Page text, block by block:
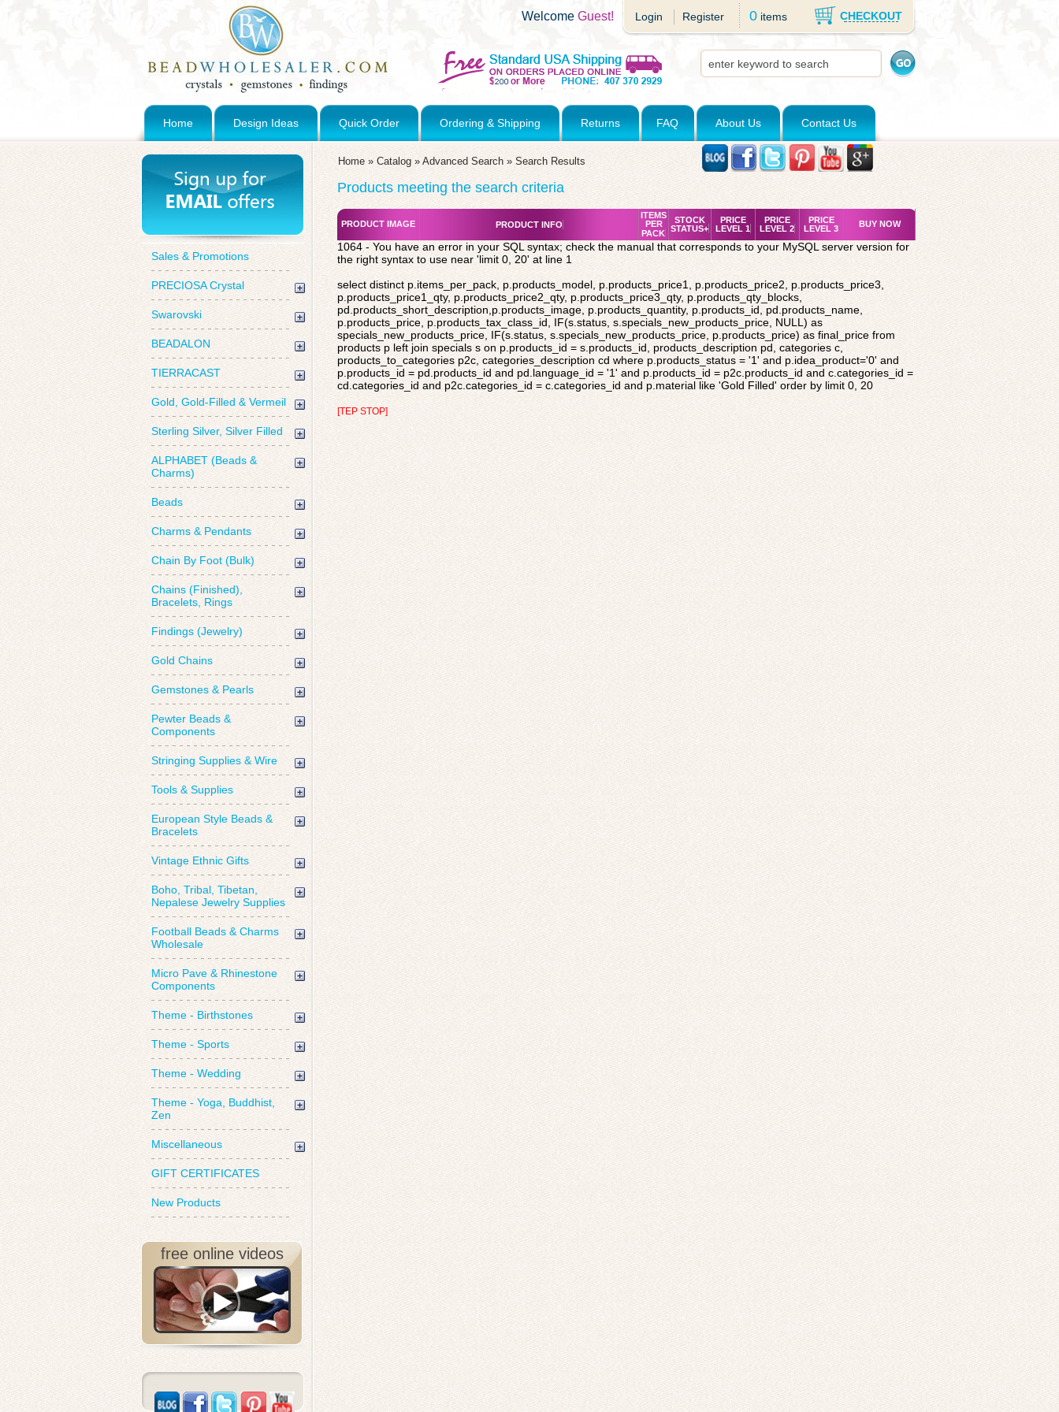
Login Register 0 items CHECKOUT
Welcome Guest!
Home Design Ideas Quick Order Ordering & Shipping Returns FAQ About Us Contact Us
Sales & Promotions
PRECIOSA Crystal
Swarovski
BEADALON
TIERRACAST
Gold, Gold-Filled & Vermeil
Sterling Silver, Silver Filled
ALPHABET (Beads &
Charms)
Beads
Charms & Pendants
Chain By Foot (Bulk)
Chains (Finished),
Bracelets, Rings
Findings (Jewelry)
Gold Chains
Gemstones & Pearls
Pewter Beads &
Components
Stringing Supplies & Wire
Tools & Supplies
European Style Beads &
Bracelets
Vintage Ethnic Gifts
Boho, Tribal, Tibetan,
Nepalese Jewelry Supplies
Football Beads & Charms
Wholesale
Micro Pave & Rhinestone
Components
Theme - Birthstones
Theme - Sports
Theme - Wedding
Theme - Yoga, Buddhist,
Zen
Miscellaneous
GIFT CERTIFICATES
New Products
free online videos
Home » Catalog » Advanced Search » Search Results
Products meeting the search criteria
PRODUCT IMAGE PRODUCT INFO
ITEMS
PER
PACK
STOCK
STATUS+
PRICE
LEVEL 1
PRICE
LEVEL 2
PRICE
LEVEL 3
BUY NOW
1064 - You have an error in your SQL syntax; check the manual that corresponds to your MySQL server version for
the right syntax to use near 'limit 0, 20' at line 1
select distinct p.items_per_pack, p.products_model, p.products_price1, p.products_price2, p.products_price3,
p.products_price1_qty, p.products_price2_qty, p.products_price3_qty, p.products_qty_blocks,
pd.products_short_description,p.products_image, p.products_quantity, p.products_id, pd.products_name,
p.products_price, p.products_tax_class_id, IF(s.status, s.specials_new_products_price, NULL) as
specials_new_products_price, IF(s.status, s.specials_new_products_price, p.products_price) as final_price from
products p left join specials s on p.products_id = s.products_id, products_description pd, categories c,
products_to_categories p2c, categories_description cd where p.products_status = '1' and p.idea_product='0' and
p.products_id = pd.products_id and pd.language_id = '1' and p.products_id = p2c.products_id and c.categories_id =
cd.categories_id and p2c.categories_id = c.categories_id and p.material like 'Gold Filled' order by limit 0, 20
[TEP STOP]